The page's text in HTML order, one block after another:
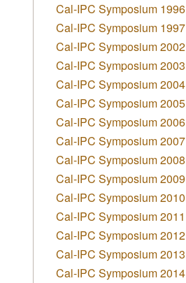
Cal-IPC Symposium 1996
Cal-IPC Symposium 1997
Cal-IPC Symposium 2002
Cal-IPC Symposium 2003
Cal-IPC Symposium 2004
Cal-IPC Symposium 2005
Cal-IPC Symposium 2006
Cal-IPC Symposium 2007
Cal-IPC Symposium 2008
Cal-IPC Symposium 2009
Cal-IPC Symposium 2010
Cal-IPC Symposium 2011
Cal-IPC Symposium 2012
Cal-IPC Symposium 2013
Cal-IPC Symposium 2014